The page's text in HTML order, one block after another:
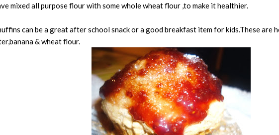
mixed all purpose flour with some whole wheat flour ,to make it healthier.
can be a great after school snack or a good breakfast item for kids.These are
& wheat flour.